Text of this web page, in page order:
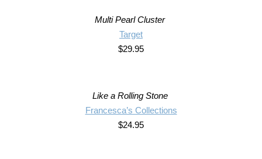
Multi Pearl Cluster
Target
$29.95
Like a Rolling Stone
Francesca’s Collections
$24.95